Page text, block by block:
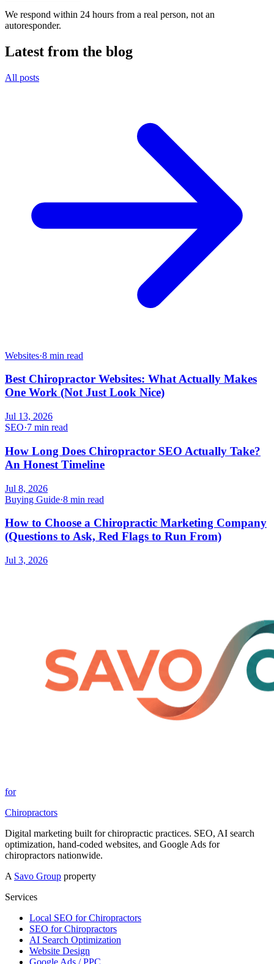
We respond within 24 hours from a real person, not an
autoresponder.
Latest from the blog
All posts
Websites·8 min read
Best Chiropractor Websites: What Actually Makes
One Work (Not Just Look Nice)
Jul 13, 2026
SEO·7 min read
How Long Does Chiropractor SEO Actually Take?
An Honest Timeline
Jul 8, 2026
Buying Guide·8 min read
How to Choose a Chiropractic Marketing Company
(Questions to Ask, Red Flags to Run From)
Jul 3, 2026
for
Chiropractors
Digital marketing built for chiropractic practices. SEO, AI search
optimization, hand-coded websites, and Google Ads for
chiropractors nationwide.
A Savo Group property
Services
Local SEO for Chiropractors
SEO for Chiropractors
AI Search Optimization
Website Design
Google Ads / PPC